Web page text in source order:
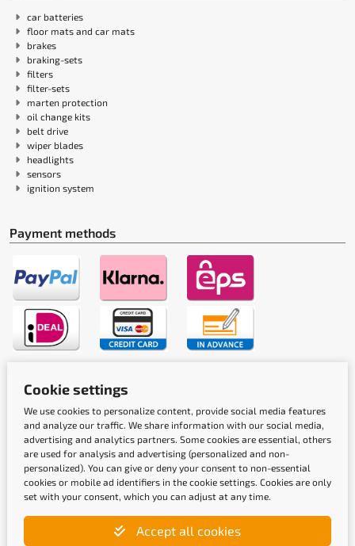
car batteries
floor mats and car mats
brakes
braking-sets
filters
filter-sets
marten protection
oil change kits
belt drive
wiper blades
headlights
sensors
ignition system
Payment methods
Shipping methods
Quality labels
Cookie settings
We use cookies to personalize content, provide social media features
and analyze our traffic. We share information with our social media,
advertising and analytics partners. Some cookies are essential, others
are used for analysis and advertising (personalized and non-
personalized). You can give or deny your consent to non-essential
cookies or mobile ad identifiers in the cookie settings. Cookies are only
set with your consent, which you can adjust at any time.
Accept all cookies